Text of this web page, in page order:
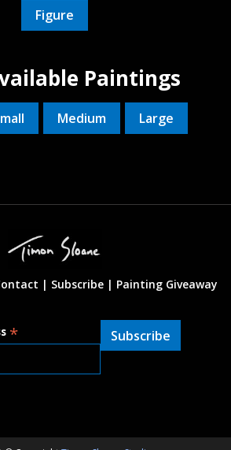
Figure
Paintings
Medium Large
| Subscribe | Painting Giveaway
*